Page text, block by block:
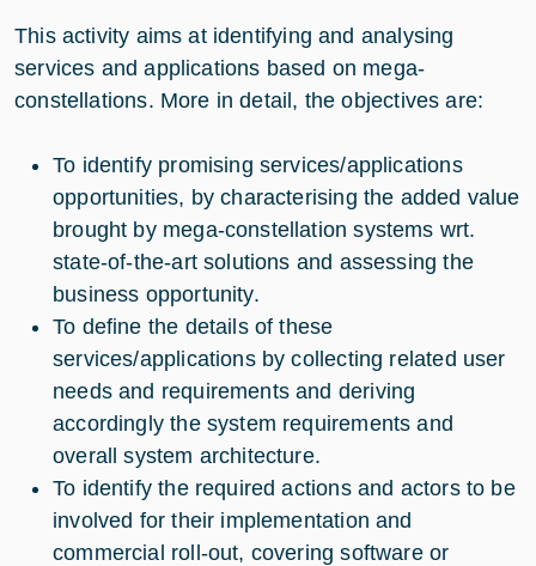
This activity aims at identifying and analysing
services and applications based on mega-
constellations. More in detail, the objectives are:
To identify promising services/applications
opportunities, by characterising the added value
brought by mega-constellation systems wrt.
state-of-the-art solutions and assessing the
business opportunity.
To define the details of these
services/applications by collecting related user
needs and requirements and deriving
accordingly the system requirements and
overall system architecture.
To identify the required actions and actors to be
involved for their implementation and
commercial roll-out, covering software or